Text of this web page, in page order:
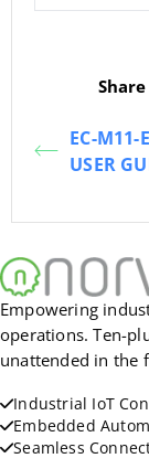
EC-M11-
USER
Empowering
operations. Ten-
unattended in the
Industrial IoT
Embedded
Seamless